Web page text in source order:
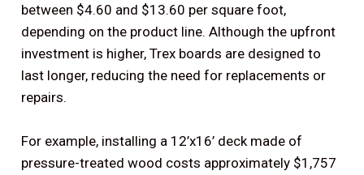
between $4.60 and $13.60 per square foot,
depending on the product line. Although the upfront
investment is higher, Trex boards are designed to
last longer, reducing the need for replacements or
repairs.
For example, installing a 12’x16’ deck made of
pressure-treated wood costs approximately $1,757